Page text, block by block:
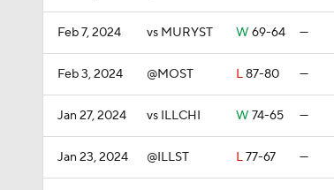
Feb 7, 2024 vs MURYST W 69-64 —
Feb 3, 2024 @MOST L87-80 —
Jan 27, 2024 vs ILLCHI W 74-65 —
Jan 23, 2024 @ILLST L77-67 —